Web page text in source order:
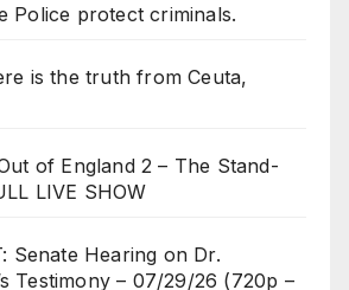
Police protect criminals.
is the truth from Ceuta,
of England 2 – The Stand-
LIVE SHOW
Senate Hearing on Dr.
Testimony – 07/29/26 (720p –